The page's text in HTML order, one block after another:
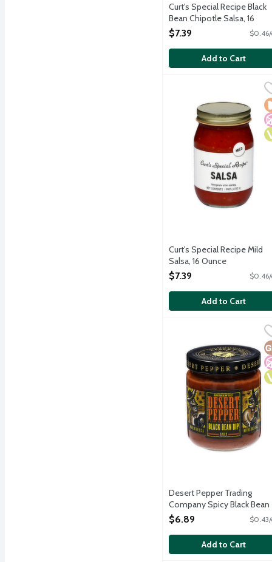
Curt's Special Recipe Black
Bean Chipotle Salsa, 16
Ounce
Open Product Description
$7.39 $0.46/
Add to Cart
Curt's Special Recipe
Made in small
Curt's Special Recipe Mild
Salsa, 16 Ounce
Open Product Description
$7.39
Add to Cart
Desert Pepper Trading
With a color and flavor
Desert Pepper Trading
Company Spicy Black Bean
Dip, 16 Ounce
Open Product Description
$6.89 $0.43/
Add to Cart